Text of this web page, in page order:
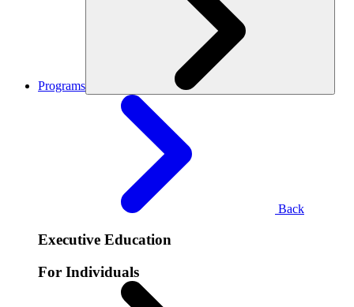
Programs
Back
Executive Education
For Individuals